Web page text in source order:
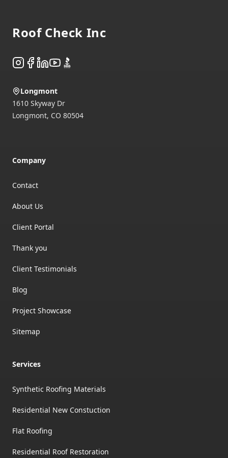
Roof Check Inc
Instagram
Facebook
LinkedIn
YouTube
BBB
Longmont
1610 Skyway Dr
Longmont, CO 80504
Company
Contact
About Us
Client Portal
Thank you
Client Testimonials
Blog
Project Showcase
Sitemap
Services
Synthetic Roofing Materials
Residential New Constuction
Flat Roofing
Residential Roof Restoration